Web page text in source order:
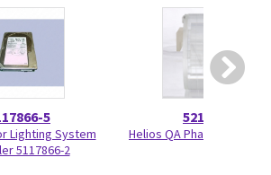
5
Lighting System
5117866-2
5215028
Helios QA Phantom 5215028